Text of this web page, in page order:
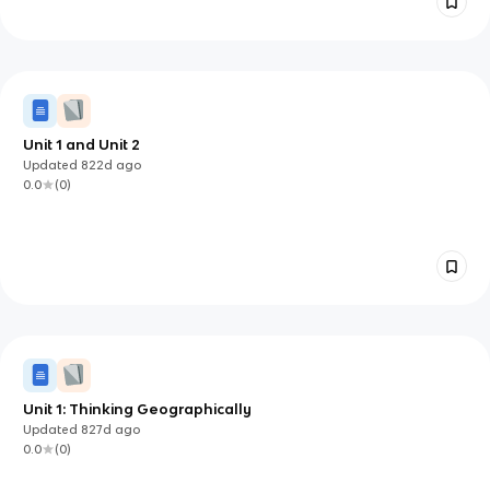
Unit 1 and Unit 2
Updated 822d ago
0.0
(0)
Unit 1: Thinking Geographically
Updated 827d ago
0.0
(0)